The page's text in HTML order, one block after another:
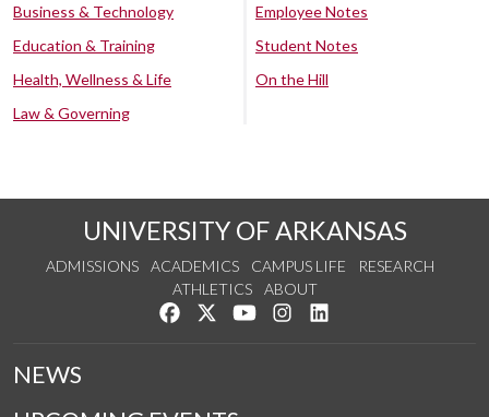
Business & Technology
Education & Training
Health, Wellness & Life
Law & Governing
Employee Notes
Student Notes
On the Hill
UNIVERSITY OF ARKANSAS
ADMISSIONS ACADEMICS CAMPUS LIFE
RESEARCH
ATHLETICS
ABOUT
Like us on Facebook
Follow us on Twitter
Watch us on YouTube
See us on Instagram
NEWS